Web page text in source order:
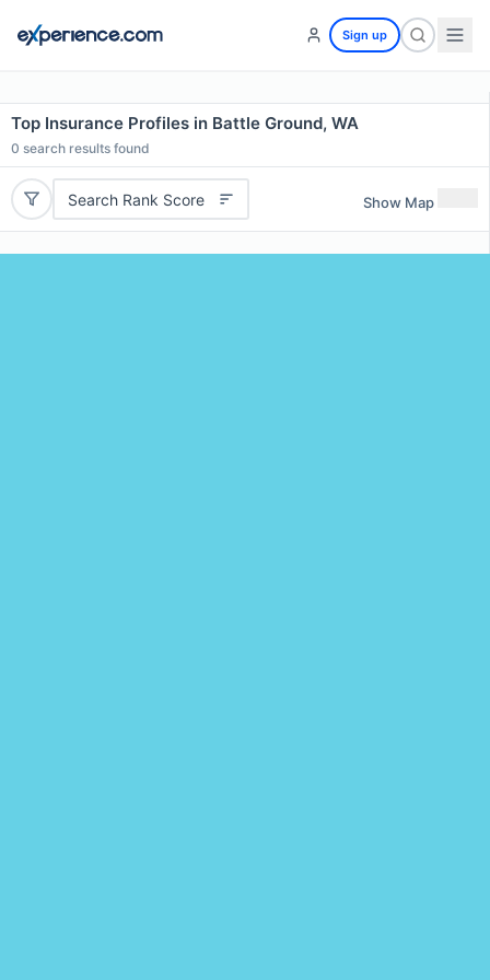
Sign up
Top Insurance Profiles in Battle Ground, WA
0 search results found
Search Rank Score Show Map